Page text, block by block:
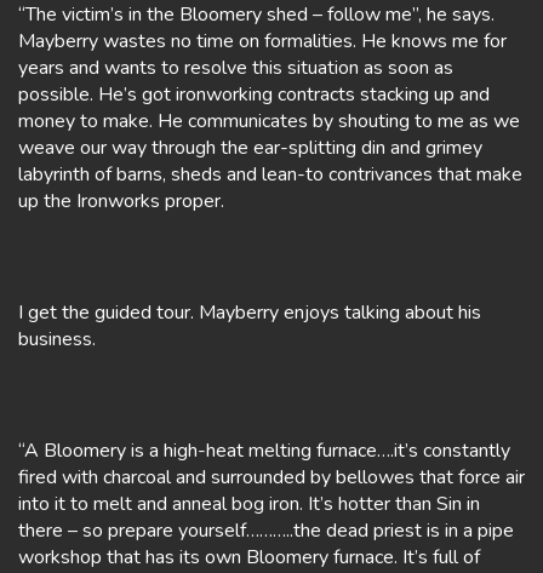
“The victim’s in the Bloomery shed – follow me”, he says.
Mayberry wastes no time on formalities. He knows me for
years and wants to resolve this situation as soon as
possible. He’s got ironworking contracts stacking up and
money to make. He communicates by shouting to me as we
weave our way through the ear-splitting din and grimey
labyrinth of barns, sheds and lean-to contrivances that make
up the Ironworks proper.
I get the guided tour. Mayberry enjoys talking about his
business.
“A Bloomery is a high-heat melting furnace….it’s constantly
fired with charcoal and surrounded by bellowes that force air
into it to melt and anneal bog iron. It’s hotter than Sin in
there – so prepare yourself………..the dead priest is in a pipe
workshop that has its own Bloomery furnace. It’s full of